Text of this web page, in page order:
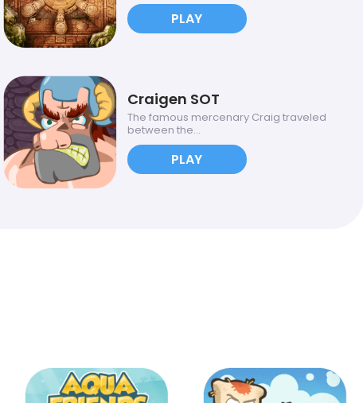
PLAY
Craigen SOT
The famous mercenary Craig traveled
between the...
PLAY